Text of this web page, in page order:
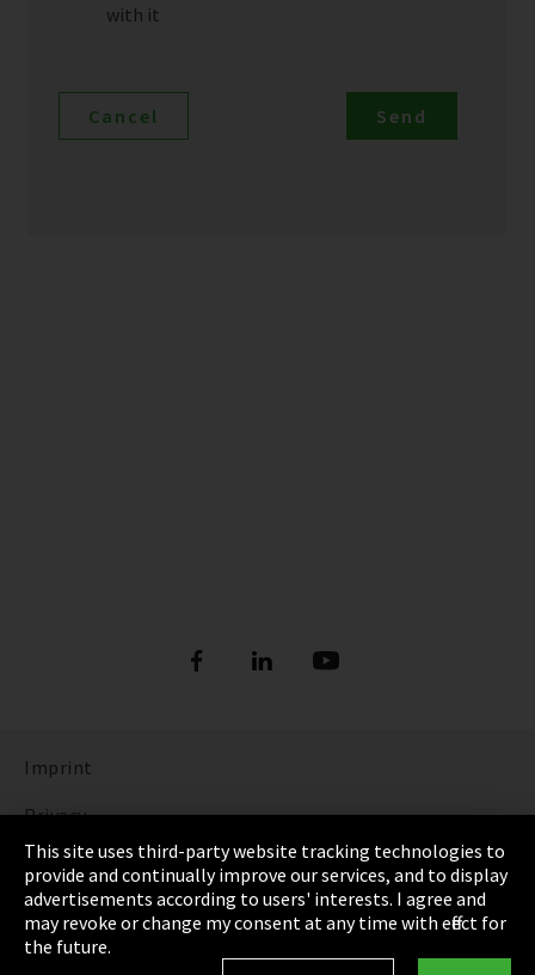
with it
Imprint
Privacy
Cookie Settings
Terms & Conditions
Sitemap
This site uses third-party website tracking technologies to
provide and continually improve our services, and to display
advertisements according to users' interests. I agree and
may revoke or change my consent at any time with effect for
the future.